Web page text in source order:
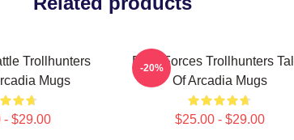
Trollhunters
Mugs
- $29.00
Dark Forces Trollhunters
Of Arcadia Mugs
$25.00 - $29.00
-20%